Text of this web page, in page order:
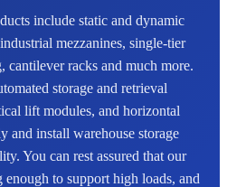
include static and dynamic
mezzanines, single-tier
racks and much more.
storage and retrieval
lift modules, and horizontal
and install warehouse storage
You can rest assured that our
to support high loads, and